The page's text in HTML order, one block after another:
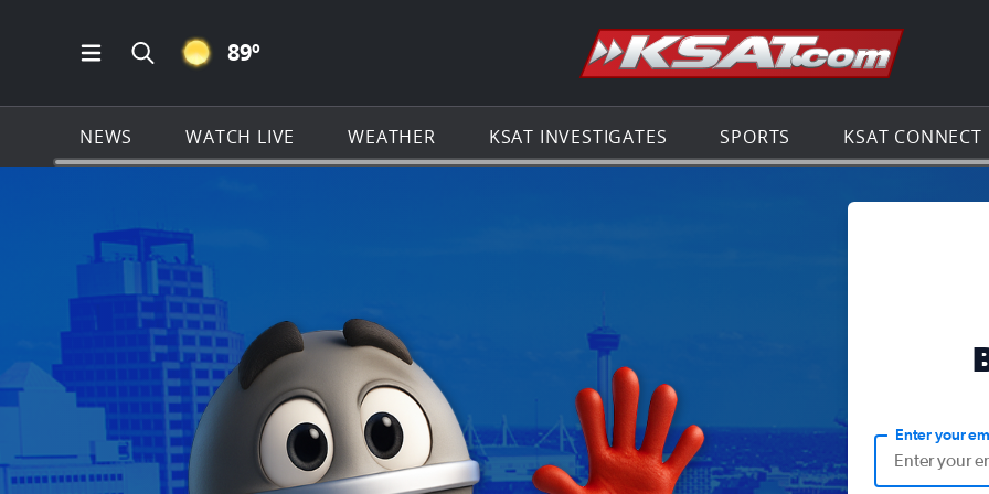
Open Main Menu Navigation
Search all of KSAT.com
CLEAR ICON
89º Go to the
NEWS WATCH LIVE WEATHER KSAT INVESTIGATES SPORTS KSAT CONNECT
Enter your